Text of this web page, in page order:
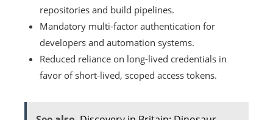
repositories and build pipelines.
Mandatory multi-factor authentication for
developers and automation systems.
Reduced reliance on long-lived credentials in
favor of short-lived, scoped access tokens.